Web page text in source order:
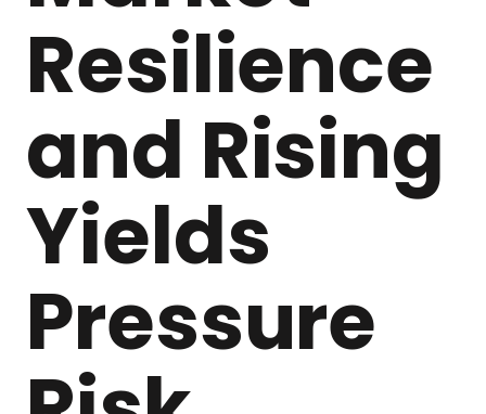
Resilience
and Rising
Yields
Pressure